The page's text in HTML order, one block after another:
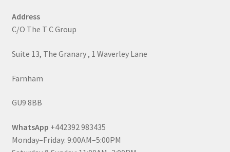
Address
C/O The T C Group
Suite 13, The Granary , 1 Waverley Lane
Farnham
GU9 8BB
WhatsApp +442392 983435
Monday–Friday: 9:00AM–5:00PM